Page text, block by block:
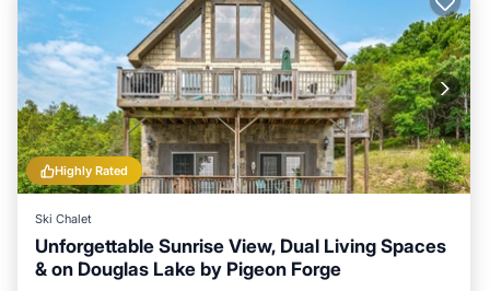
Highly Rated
Ski Chalet
Unforgettable Sunrise View, Dual Living Spaces
& on Douglas Lake by Pigeon Forge